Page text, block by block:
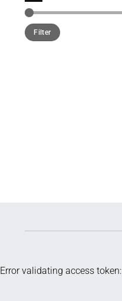
Min
price
Max
priceFilter
Error validating access